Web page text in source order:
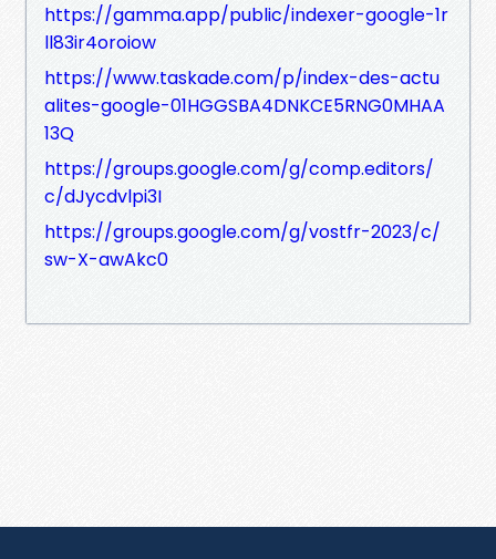
https://gamma.app/public/indexer-google-1r
ll83ir4oroiow
https://www.taskade.com/p/index-des-actu
alites-google-01HGGSBA4DNKCE5RNG0MHAA
13Q
https://groups.google.com/g/comp.editors/
c/dJycdvlpi3I
https://groups.google.com/g/vostfr-2023/c/
sw-X-awAkc0